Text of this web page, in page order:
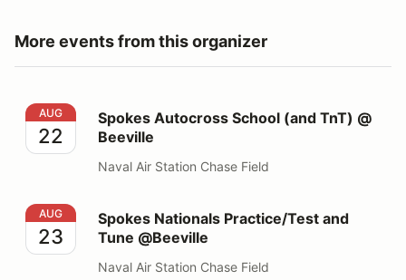
More events from this organizer
Spokes Autocross School (and TnT) @ Beeville
AUG
22
Spokes Autocross School (and TnT) @
Beeville
Naval Air Station Chase Field
Spokes Nationals Practice/Test and Tune @Beeville
AUG
23
Spokes Nationals Practice/Test and
Tune @Beeville
Naval Air Station Chase Field